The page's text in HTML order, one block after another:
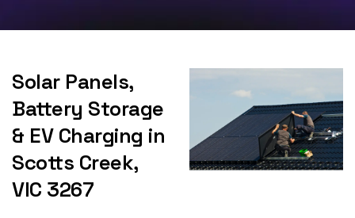
Solar Panels,
Battery Storage
& EV Charging in
Scotts Creek,
VIC 3267